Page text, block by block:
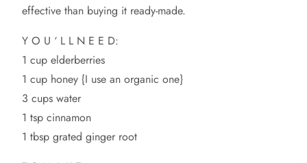
effective than buying it ready-made.
Y O U ‘ L L N E E D:
1 cup elderberries
1 cup honey {I use an organic one}
3 cups water
1 tsp cinnamon
1 tbsp grated ginger root